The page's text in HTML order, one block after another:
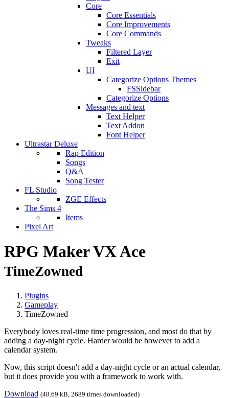
Core
Core Essentials
Core Improvements
Core Commands
Tweaks
Filtered Layer
Exit
UI
Categorize Options Themes
FSSidebar
Categorize Options
Messages and text
Text Helper
Text Addon
Font Helper
Ultrastar Deluxe
Rap Edition
Songs
Q&A
Song Tester
FL Studio
ZGE Effects
The Sims 4
Items
Pixel Art
RPG Maker VX Ace
TimeZowned
Plugins
Gameplay
TimeZowned
Everybody loves real-time time progression, and most do that by
adding a day-night cycle. Harder would be however to add a
calendar system.
Now, this script doesn't add a day-night cycle or an actual calendar,
but it does provide you with a framework to work with.
Download (48.69 kB, 2689 times downloaded)